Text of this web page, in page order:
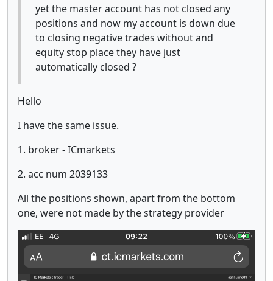
yet the master account has not closed any
positions and now my account is down due
to closing negative trades without and
equity stop place they have just
automatically closed ?
Hello
I have the same issue.
1. broker - ICmarkets
2. acc num 2039133
All the positions shown, apart from the bottom
one, were not made by the strategy provider